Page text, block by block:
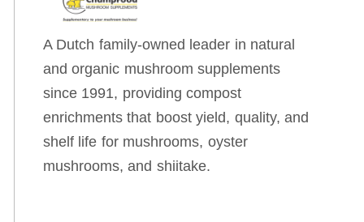
A Dutch family-owned leader in natural
and organic mushroom supplements
since 1991, providing compost
enrichments that boost yield, quality, and
shelf life for mushrooms, oyster
mushrooms, and shiitake.